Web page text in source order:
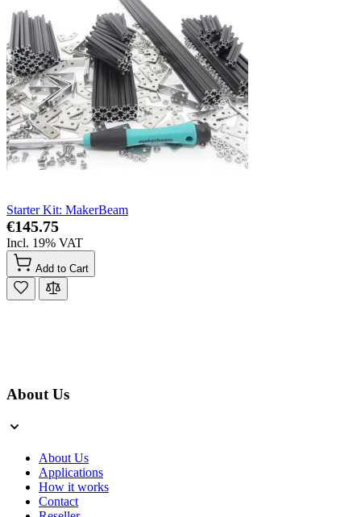
Starter Kit: MakerBeam
€145.75
Incl. 19% VAT
Add to Cart
About Us
About Us
Applications
How it works
Contact